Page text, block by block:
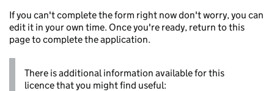
If you can't complete the form right now don't worry, you can
edit it in your own time. Once you're ready, return to this
page to complete the application.
There is additional information available for this
licence that you might find useful: